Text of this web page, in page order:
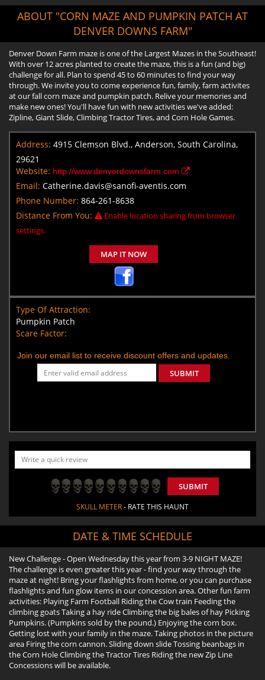
ABOUT "CORN MAZE AND PUMPKIN PATCH AT
DENVER DOWNS FARM"
Denver Down Farm maze is one of the Largest Mazes in the Southeast!
With over 12 acres planted to create the maze, this is a fun (and big)
challenge for all. Plan to spend 45 to 60 minutes to find your way
through. We invite you to come experience fun, family, farm activites
at our fall corn maze and pumpkin patch. Relive your memories and
make new ones! You'll have fun with new activities we've added:
Zipline, Giant Slide, Climbing Tractor Tires, and Corn Hole Games.
Address: 4915 Clemson Blvd., Anderson, South Carolina,
29621
Website: http://www.denverdownsfarm.com
Email: Catherine.davis@sanofi-aventis.com
Phone Number: 864-261-8638
Distance From You:
Enable location sharing from browser
settings.
MAP IT NOW
Type Of Attraction:
Pumpkin Patch
Scare Factor:
Join our email list to receive discount offers and updates.
SUBMIT
SUBMIT
SKULL METER- RATE THIS HAUNT
DATE & TIME SCHEDULE
New Challenge - Open Wednesday this year from 3-9 NIGHT MAZE!
The challenge is even greater this year - find your way through the
maze at night! Bring your flashlights from home, or you can purchase
flashlights and fun glow items in our concession area. Other fun farm
activities: Playing Farm Football Riding the Cow train Feeding the
climbing goats Taking a hay ride Climbing the big bales of hay Picking
Pumpkins. (Pumpkins sold by the pound.) Enjoying the corn box.
Getting lost with your family in the maze. Taking photos in the picture
area Firing the corn cannon. Sliding down slide Tossing beanbags in
the Corn Hole Climbing the Tractor Tires Riding the new Zip Line
Concessions will be available.